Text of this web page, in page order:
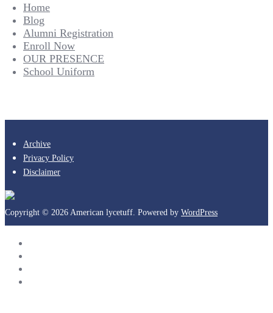
Home
Blog
Alumni Registration
Enroll Now
OUR PRESENCE
School Uniform
Archive
Privacy Policy
Disclaimer
Copyright © 2026 American lycetuff. Powered by WordPress